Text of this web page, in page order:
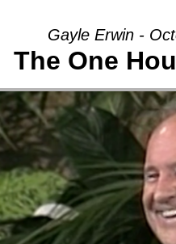
Gayle Erwin -
The One